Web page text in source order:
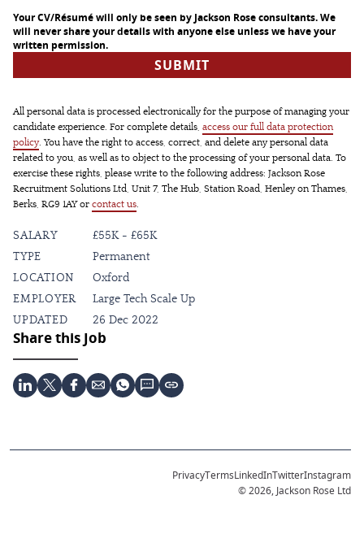
Your CV/Résumé will only be seen by Jackson Rose consultants. We
will never share your details with anyone else unless we have your
written permission.
All personal data is processed electronically for the purpose of managing your
candidate experience. For complete details, access our full data protection
policy. You have the right to access, correct, and delete any personal data
related to you, as well as to object to the processing of your personal data. To
exercise these rights, please write to the following address: Jackson Rose
Recruitment Solutions Ltd, Unit 7, The Hub, Station Road, Henley on Thames,
Berks, RG9 1AY or contact us
SALARY
£55K - £65K
TYPE
Permanent
LOCATION
Oxford
EMPLOYER
Large Tech Scale Up
UPDATED
26 Dec 2022
Share this Job
PrivacyTermsLinkedInTwitterInstagram
© 2026, Jackson Rose Ltd